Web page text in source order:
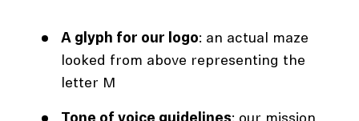
A glyph for our logo: an actual maze
looked from above representing the
letter M